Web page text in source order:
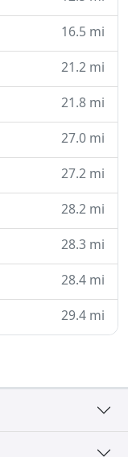
16.5 mi
21.2 mi
21.8 mi
27.0 mi
27.2 mi
28.2 mi
28.3 mi
28.4 mi
29.4 mi